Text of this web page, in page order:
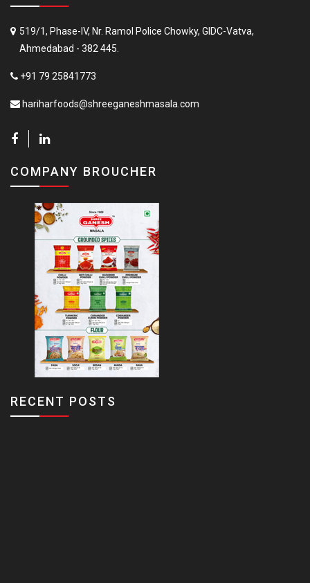
519/1, Phase-IV, Nr. Ramol Police Chowky, GIDC-Vatva,
Ahmedabad - 382 445.
+91 79 25841773
hariharfoods@shreeganeshmasala.com
COMPANY BROUCHER
RECENT POSTS